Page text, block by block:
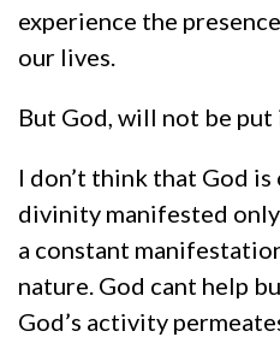
experience the
our lives.
But God, will not be put
I don’t think that God
divinity manifested
a constant
nature. God cant help
God’s activity